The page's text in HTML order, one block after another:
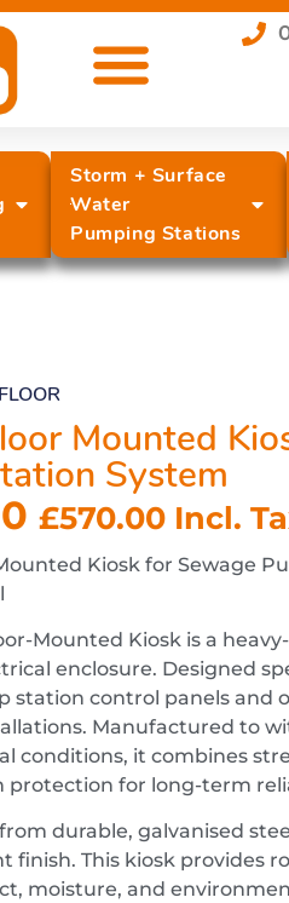
Storm + Surface
Water
Pumping Stations
Mounted
System
£570.00Incl.
Kiosk for Sewage
Mounted Kiosk is a
enclosure. Designed
station control panels and
Manufactured to
conditions, it combines
protection for long-term
durable, galvanised
finish. This kiosk provides
moisture, and